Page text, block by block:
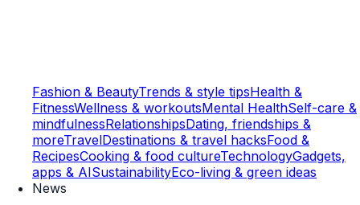
Fashion & BeautyTrends & style tipsHealth &
FitnessWellness & workoutsMental HealthSelf-care &
mindfulnessRelationshipsDating, friendships &
moreTravelDestinations & travel hacksFood &
RecipesCooking & food cultureTechnologyGadgets,
apps & AISustainabilityEco-living & green ideas
News